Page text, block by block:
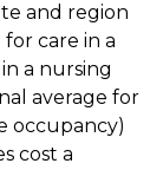
and region
care in a
a nursing
average for
occupancy)
cost a